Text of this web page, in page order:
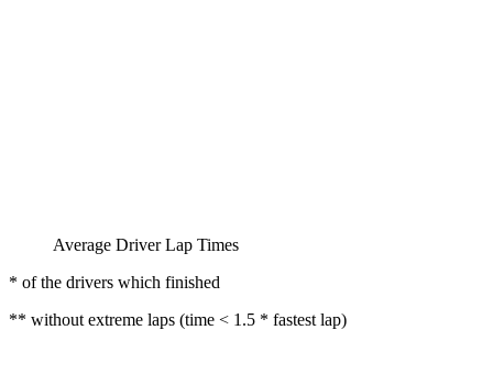
Average Driver Lap Times
* of the drivers which finished
** without extreme laps (time < 1.5 * fastest lap)